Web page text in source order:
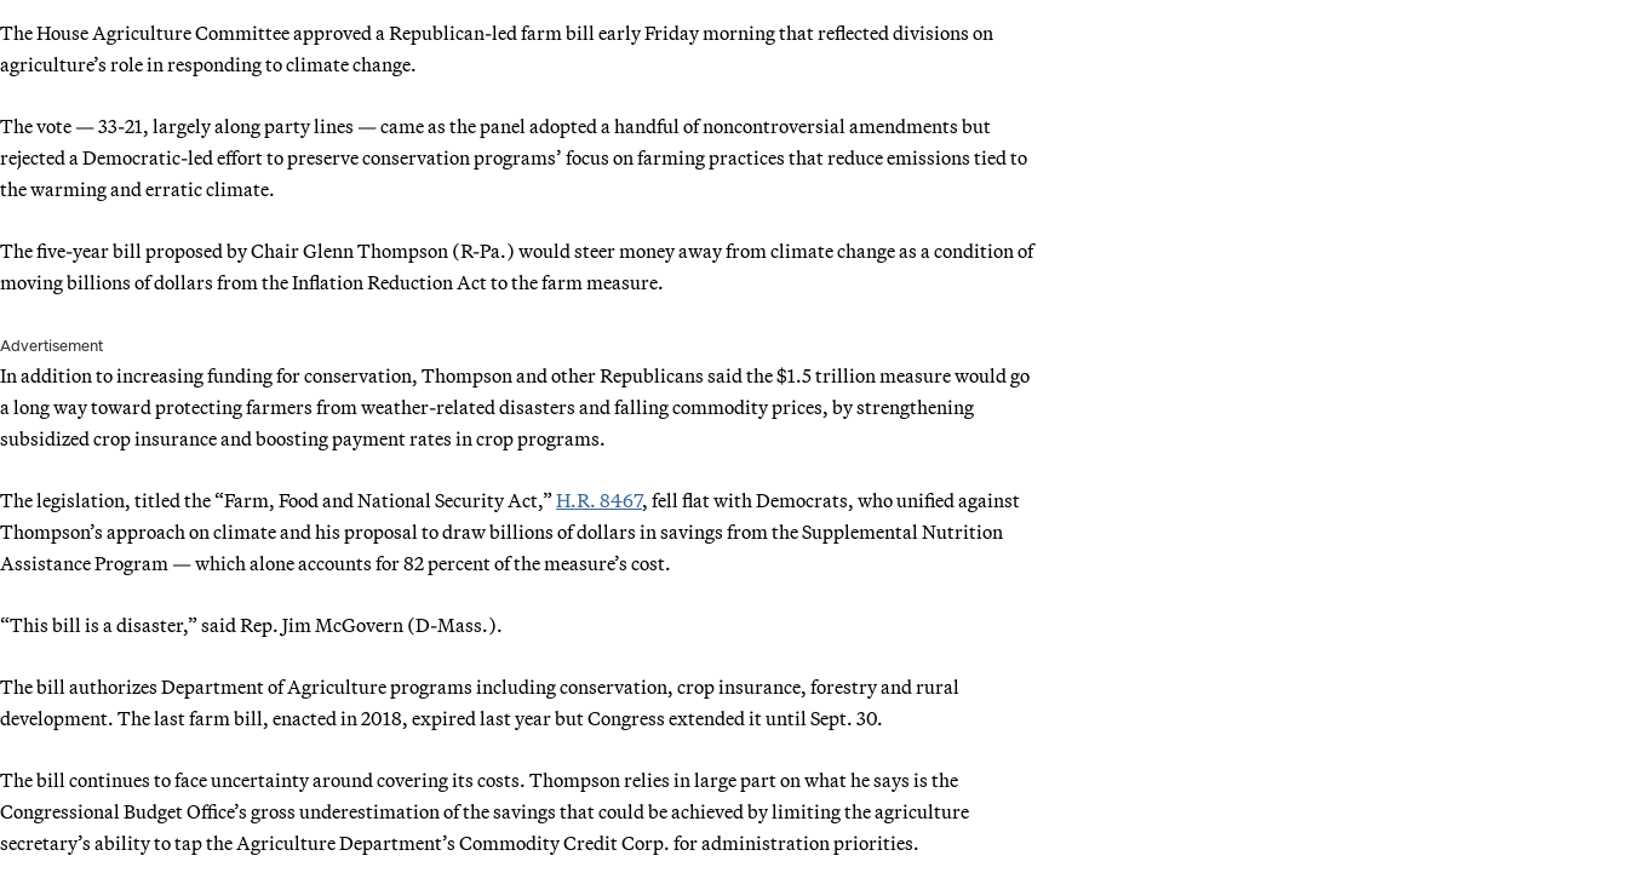
The House Agriculture Committee approved a Republican-led farm bill early Friday morning that reflected divisions on
agriculture’s role in responding to climate change.
The vote — 33-21, largely along party lines — came as the panel adopted a handful of noncontroversial amendments but
rejected a Democratic-led effort to preserve conservation programs’ focus on farming practices that reduce emissions tied to
the warming and erratic climate.
The five-year bill proposed by Chair Glenn Thompson (R-Pa.) would steer money away from climate change as a condition of
moving billions of dollars from the Inflation Reduction Act to the farm measure.
Advertisement
In addition to increasing funding for conservation, Thompson and other Republicans said the $1.5 trillion measure would go
a long way toward protecting farmers from weather-related disasters and falling commodity prices, by strengthening
subsidized crop insurance and boosting payment rates in crop programs.
The legislation, titled the “Farm, Food and National Security Act,”H.R. 8467, fell flat with Democrats, who unified against
Thompson’s approach on climate and his proposal to draw billions of dollars in savings from the Supplemental Nutrition
Assistance Program — which alone accounts for 82 percent of the measure’s cost.
“This bill is a disaster,” said Rep. Jim McGovern (D-Mass.).
The bill authorizes Department of Agriculture programs including conservation, crop insurance, forestry and rural
development. The last farm bill, enacted in 2018, expired last year but Congress extended it until Sept. 30.
The bill continues to face uncertainty around covering its costs. Thompson relies in large part on what he says is the
Congressional Budget Office’s gross underestimation of the savings that could be achieved by limiting the agriculture
secretary’s ability to tap the Agriculture Department’s Commodity Credit Corp. for administration priorities.